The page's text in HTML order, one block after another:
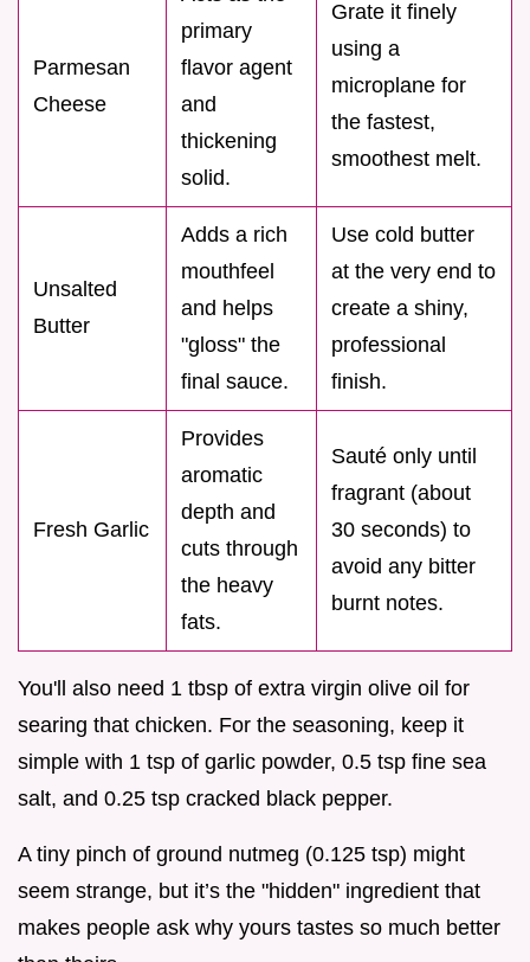
Parmesan
Cheese
primary
flavor agent
and
thickening
solid.
Grate it finely
using a
microplane for
the fastest,
smoothest melt.
Unsalted
Butter
Adds a rich
mouthfeel
and helps
"gloss" the
final sauce.
Use cold butter
at the very end to
create a shiny,
professional
finish.
Fresh Garlic
Provides
aromatic
depth and
cuts through
the heavy
fats.
Sauté only until
fragrant (about
30 seconds) to
avoid any bitter
burnt notes.
You'll also need 1 tbsp of extra virgin olive oil for
searing that chicken. For the seasoning, keep it
simple with 1 tsp of garlic powder, 0.5 tsp fine sea
salt, and 0.25 tsp cracked black pepper.
A tiny pinch of ground nutmeg (0.125 tsp) might
seem strange, but it’s the "hidden" ingredient that
makes people ask why yours tastes so much better